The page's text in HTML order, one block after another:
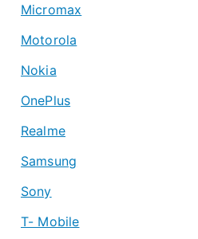
Micromax
Motorola
Nokia
OnePlus
Realme
Samsung
Sony
T- Mobile